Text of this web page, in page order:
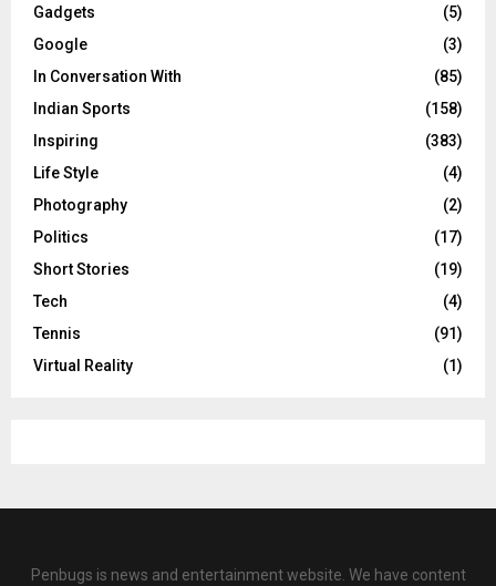
Gadgets
(5)
Google
(3)
In Conversation With
(85)
Indian Sports
(158)
Inspiring
(383)
Life Style
(4)
Photography
(2)
Politics
(17)
Short Stories
(19)
Tech
(4)
Tennis
(91)
Virtual Reality
(1)
Penbugs is news and entertainment website. We have content